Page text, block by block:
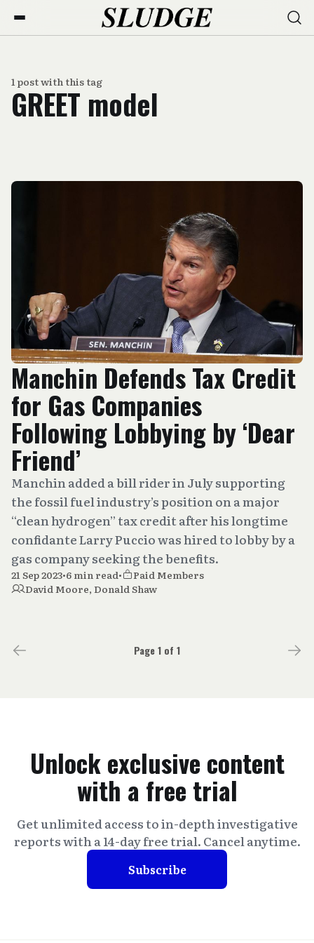
1 post with this tag
GREET model
Manchin Defends Tax Credit
for Gas Companies
Following Lobbying by ‘Dear
Friend’
Manchin added a bill rider in July supporting
the fossil fuel industry’s position on a major
“clean hydrogen” tax credit after his longtime
confidante Larry Puccio was hired to lobby by a
gas company seeking the benefits.
21 Sep 2023•6 min read•
Paid Members
David Moore, Donald Shaw
Page 1 of 1
Unlock exclusive content
with a free trial
Get unlimited access to in-depth investigative
reports with a 14-day free trial. Cancel anytime.
Subscribe